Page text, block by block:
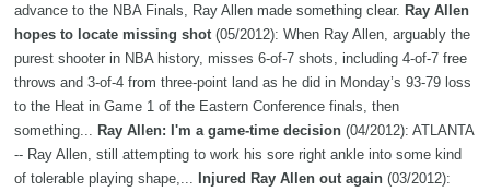
advance to the NBA Finals, Ray Allen made something clear. Ray Allen
hopes to locate missing shot (05/2012): When Ray Allen, arguably the
purest shooter in NBA history, misses 6-of-7 shots, including 4-of-7 free
throws and 3-of-4 from three-point land as he did in Monday’s 93-79 loss
to the Heat in Game 1 of the Eastern Conference finals, then
something... Ray Allen: I'm a game-time decision (04/2012): ATLANTA
-- Ray Allen, still attempting to work his sore right ankle into some kind
of tolerable playing shape,... Injured Ray Allen out again (03/2012):